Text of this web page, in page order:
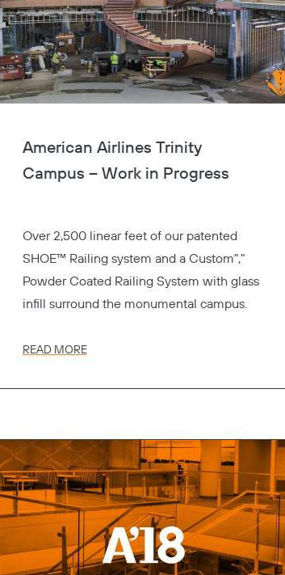
American Airlines Trinity
Campus – Work in Progress
Over 2,500 linear feet of our patented
SHOE™ Railing system and a Custom","
Powder Coated Railing System with glass
infill surround the monumental campus.
READ MORE
Copy